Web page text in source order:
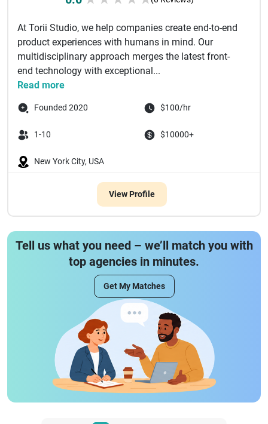
At Torii Studio, we help companies create end-to-end
product experiences with humans in mind. Our
multidisciplinary approach merges the latest front-
end technology with exceptional...
Read more
Founded 2020 $100/hr
1-10 $10000+
New York City, USA
View Profile
Tell us what you need – we’ll match you with
top agencies in minutes.
Get My Matches